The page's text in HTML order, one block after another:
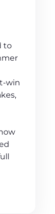
to
win